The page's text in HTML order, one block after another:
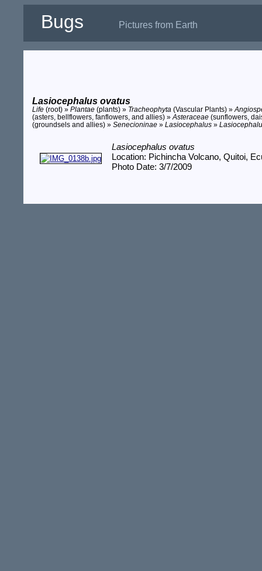
Bugs Pictures from Earth
Lasiocephalus ovatus
Life (root) »Plantae (plants) » Tracheophyta (Vascular Plants) »
(asters, bellflowers, fanflowers, and allies) »Asteraceae (sunflowers,
(groundsels and allies) »Senecioninae »Lasiocephalus »
Lasiocephalus ovatus
Location: Pichincha Volcano, Quitoi,
Photo Date: 3/7/2009